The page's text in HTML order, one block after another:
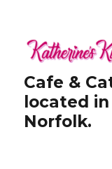
Cafe &
located
Norfolk.